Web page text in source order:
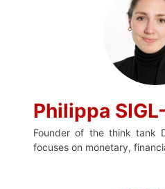
Philippa
Founder of the think tank
focuses on monetary,